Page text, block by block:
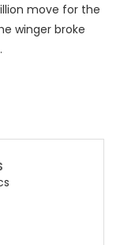
move for the
winger broke